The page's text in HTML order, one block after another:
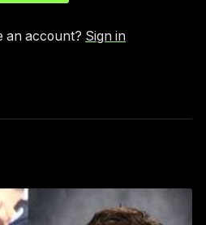
an account? Sign in